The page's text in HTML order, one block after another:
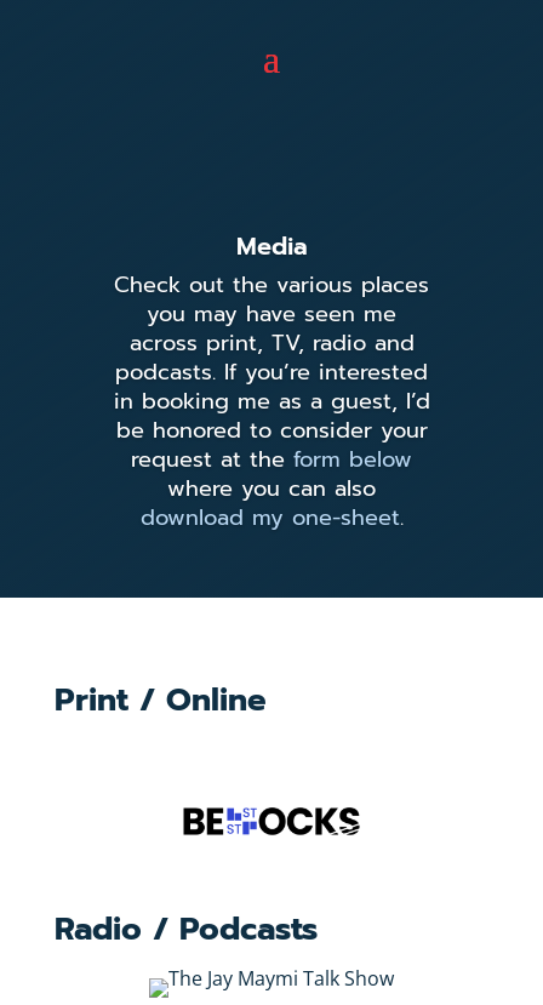
Media
Check out the various places
you may have seen me
across print, TV, radio and
podcasts. If you’re interested
in booking me as a guest, I’d
be honored to consider your
request at the form below
where you can also
download my one-sheet.
Print / Online
Radio / Podcasts